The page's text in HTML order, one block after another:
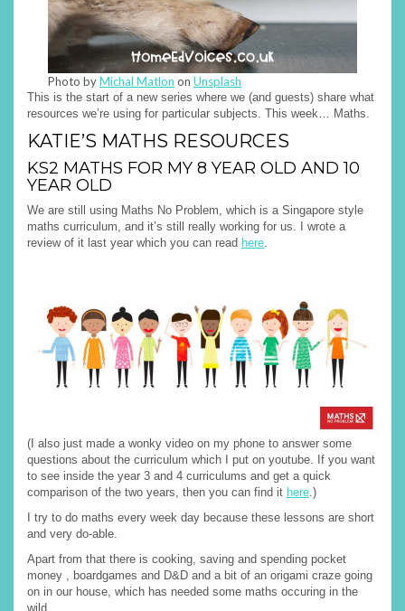
Photo byMichal Matlon on Unsplash
This is the start of a new series where we (and guests) share what
resources we’re using for particular subjects. This week… Maths.
KATIE’S MATHS RESOURCES
KS2 MATHS FOR MY 8 YEAR OLD AND 10
YEAR OLD
We are still using Maths No Problem, which is a Singapore style
maths curriculum, and it’s still really working for us. I wrote a
review of it last year which you can read here.
(I also just made a wonky video on my phone to answer some
questions about the curriculum which I put on youtube. If you want
to see inside the year 3 and 4 curriculums and get a quick
comparison of the two years, then you can find it here.)
I try to do maths every week day because these lessons are short
and very do-able.
Apart from that there is cooking, saving and spending pocket
money , boardgames and D&D and a bit of an origami craze going
on in our house, which has needed some maths occuring in the
wild.